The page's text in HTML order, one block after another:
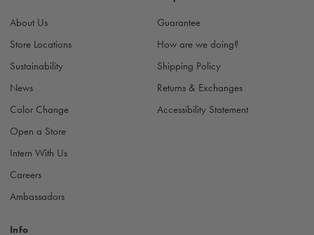
e
s
About Us
Store Locations
Sustainability
News
Color Change
Open a Store
Intern With Us
Careers
Ambassadors
Guarantee
How are we doing?
Shipping Policy
Returns & Exchanges
Accessibility Statement
Info